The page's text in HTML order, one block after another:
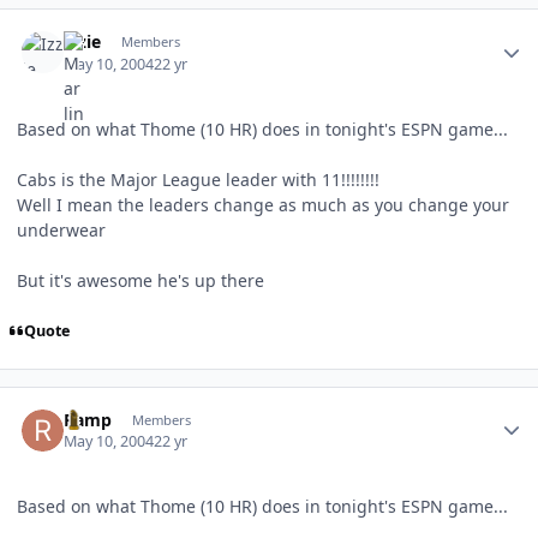
Izzie Members
May 10, 200422 yr
Based on what Thome (10 HR) does in tonight's ESPN game...
Cabs is the Major League leader with 11!!!!!!!!
Well I mean the leaders change as much as you change your
underwear
But it's awesome he's up there
Quote
Ramp Members
May 10, 200422 yr
Based on what Thome (10 HR) does in tonight's ESPN game...